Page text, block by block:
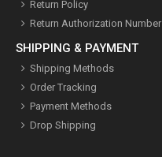
Return Policy
Return Authorization Number
SHIPPING & PAYMENT
Shipping Methods
Order Tracking
Payment Methods
Drop Shipping